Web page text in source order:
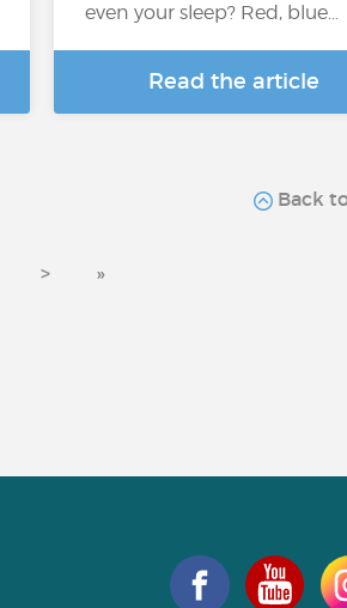
even your sleep? Red, blue…
Read the article
Back
> »